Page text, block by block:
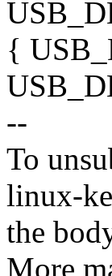
{
--
To
linux-
the
More